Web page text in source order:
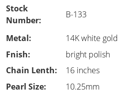
Stock
Number:
B-133
Metal:
14K white gold
Fnish:
bright polish
Chain Lenth:
16 inches
Pearl Size:
10.25mm